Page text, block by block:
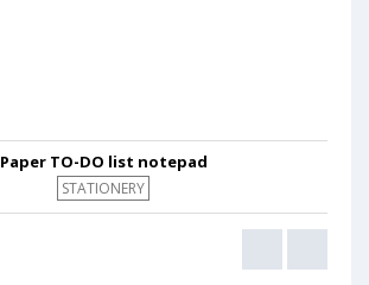
Paper TO-DO list notepad
STATIONERY